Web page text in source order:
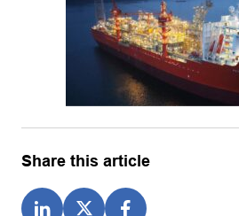
Share this article